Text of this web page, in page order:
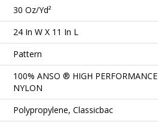
30 Oz/yd²
24 In W X 11 In L
Pattern
100% ANSO ® HIGH PERFORMANCE
NYLON
Polypropylene, Classicbac